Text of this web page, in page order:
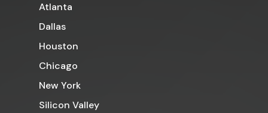
Atlanta
Dallas
Houston
Chicago
New York
Silicon Valley